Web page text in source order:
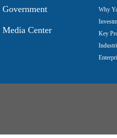
Government
Media Center
Why
Key